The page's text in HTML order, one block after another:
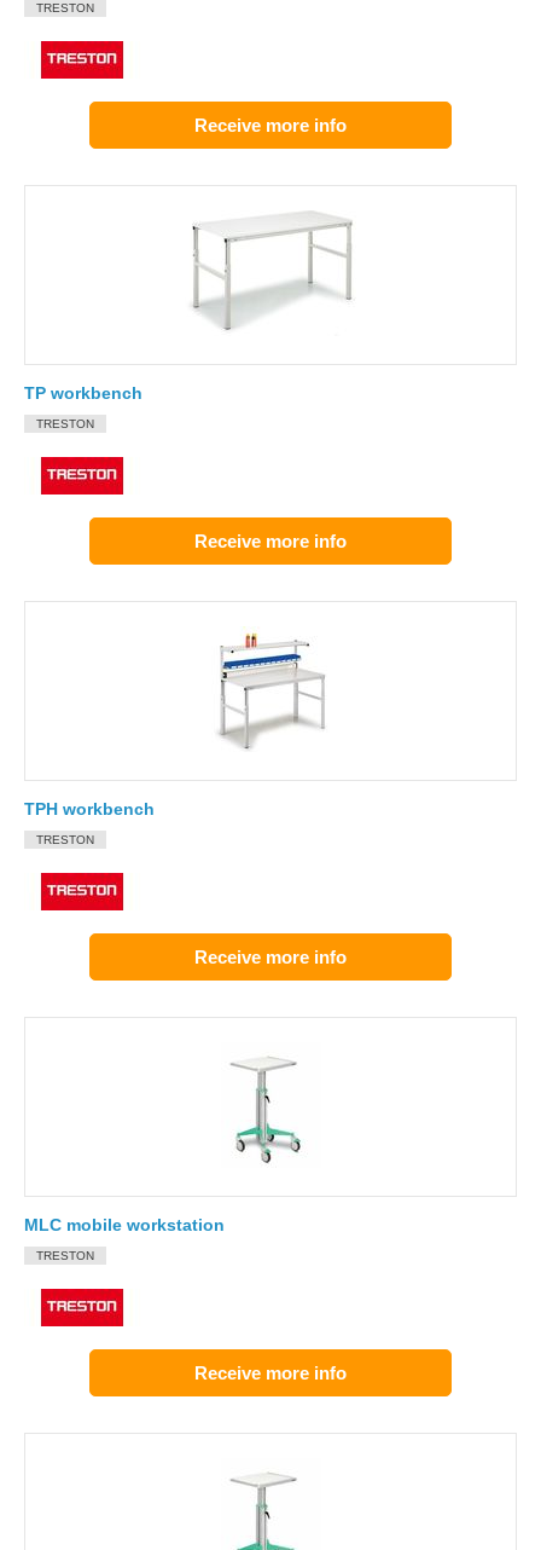
TRESTON
Receive more info
TP workbench
TRESTON
Receive more info
TPH workbench
TRESTON
Receive more info
MLC mobile workstation
TRESTON
Receive more info